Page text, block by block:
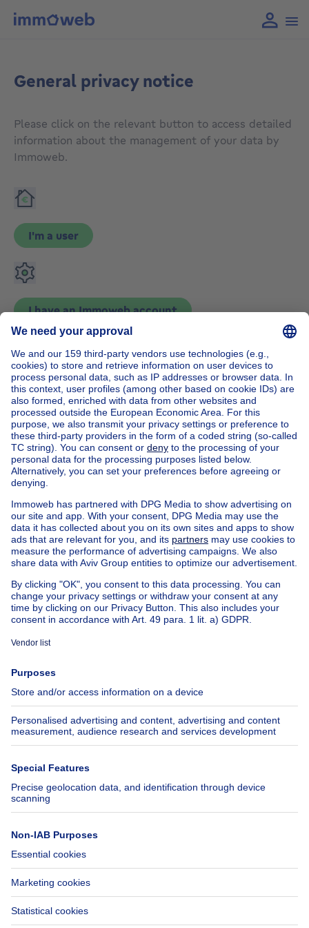
General privacy notice
Please click on the relevant button to access detailed
information about the management of your data by
Immoweb.
I'm a user
I have an Immoweb account
House out of BelgiumHouse for sale France
House for sale Spain
House for sale Italy
House for sale Luxembourg
House for sale Netherlands
Our cheap propertiesCheap houses for sale
Cheap apartments for rent
About
Immoweb
Axel Springer Group
SeLoger.com
Immowelt.de
Tools
Insurances
Help
FAQ
Accessibility
Contact us
Follow Us
Immoweb SA © 2026 - All rights reserved